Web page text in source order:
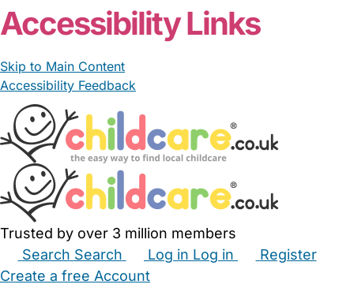
Accessibility Links
Skip to Main Content
Accessibility Feedback
Trusted by over 3 million members
Search Search Log in Log in
Register
Create a free Account